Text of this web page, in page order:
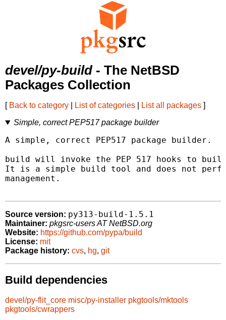
devel/py-build- The NetBSD
Packages Collection
[ Back to category List of categories List all packages ]
Simple, correct PEP517 package builder
A simple, correct PEP517 package builder.
build will invoke the PEP 517 hooks to
It is a simple build tool and does not
management.
Source version: py313-build-1.5.1
Maintainer: pkgsrc-users AT NetBSD.org
Website: https://github.com/pypa/build
License: mit
Package history: cvs, hg, git
Build dependencies
devel/py-flit_core misc/py-installer pkgtools/mktools
pkgtools/cwrappers